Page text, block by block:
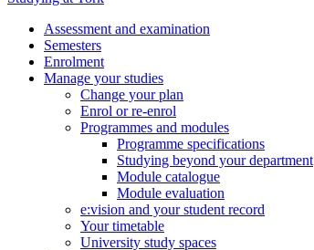
Assessment and examination
Semesters
Enrolment
Manage your studies
Change your plan
Enrol or re-enrol
Programmes and modules
Programme specifications
Studying beyond your department
Module catalogue
Module evaluation
e:vision and your student record
Your timetable
University study spaces